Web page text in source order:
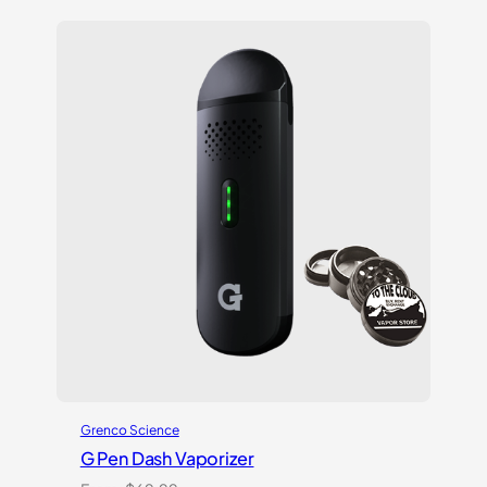
Grenco Science
G Pen Dash Vaporizer